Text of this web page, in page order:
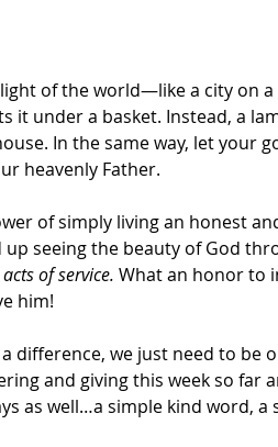
light of the world—like a city on
it under a basket. Instead, a
In the same way, let your
heavenly Father.
of simply living an honest
seeing the beauty of God
acts of service. What an honor to
him!
difference, we just need to be
and giving this week so far
as well…a simple kind word, a